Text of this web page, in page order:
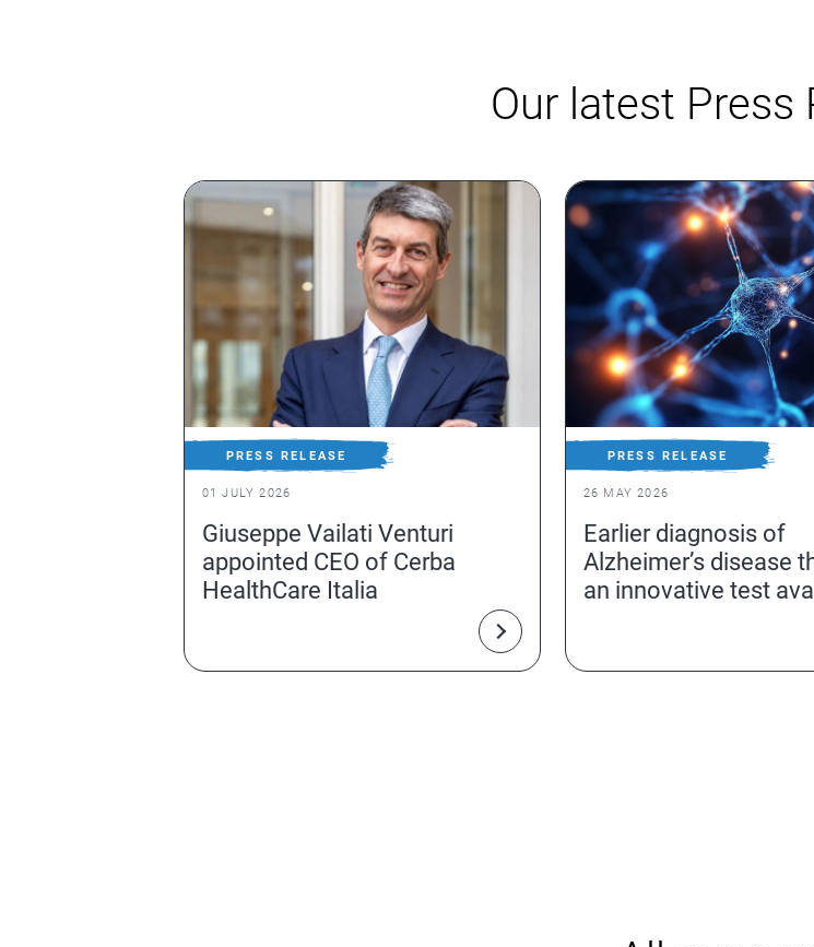
Our latest Press
PRESS RELEASE
01 JULY 2026
Giuseppe Vailati Venturi
appointed CEO of Cerba
HealthCare Italia
PRESS RELEASE
26 MAY 2026
Earlier diagnosis of
Alzheimer’s disease
an innovative test
from a simple blood